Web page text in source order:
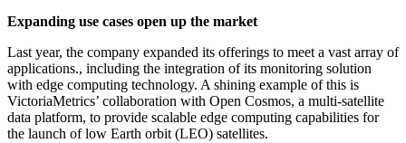
Expanding use cases open up the market
Last year, the company expanded its offerings to meet a vast array of
applications., including the integration of its monitoring solution
with edge computing technology. A shining example of this is
VictoriaMetrics’ collaboration with Open Cosmos, a multi-satellite
data platform, to provide scalable edge computing capabilities for
the launch of low Earth orbit (LEO) satellites.